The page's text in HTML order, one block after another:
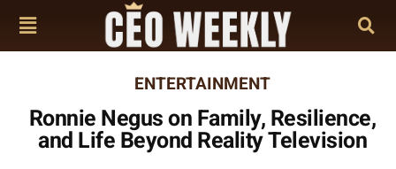
ENTERTAINMENT
Ronnie Negus on Family, Resilience,
and Life Beyond Reality Television